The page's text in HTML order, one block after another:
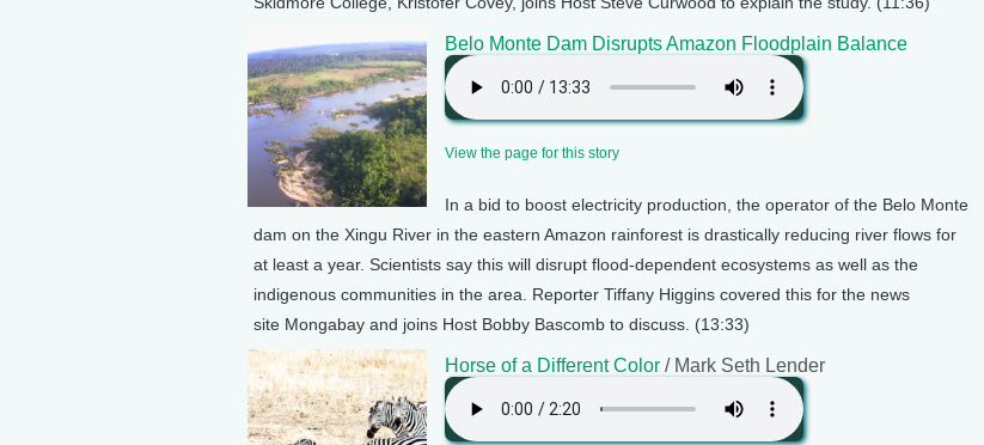
Belo Monte Dam Disrupts Amazon Floodplain Balance
View the page for this story
In a bid to boost electricity production, the operator of the Belo Monte
dam on the Xingu River in the eastern Amazon rainforest is drastically reducing river flows for
at least a year. Scientists say this will disrupt flood-dependent ecosystems as well as the
indigenous communities in the area. Reporter Tiffany Higgins covered this for the news
site Mongabay and joins Host Bobby Bascomb to discuss. (13:33)
Horse of a Different Color / Mark Seth Lender